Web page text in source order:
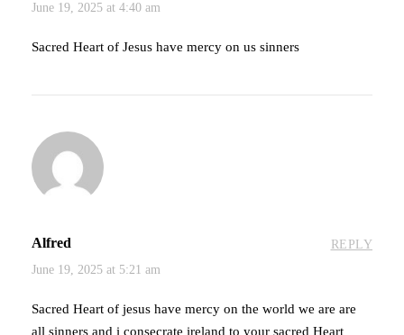
June 19, 2025 at 4:40 am
Sacred Heart of Jesus have mercy on us sinners
Alfred
June 19, 2025 at 5:21 am
REPLY
Sacred Heart of jesus have mercy on the world we are are
all sinners and i consecrate ireland to your sacred Heart